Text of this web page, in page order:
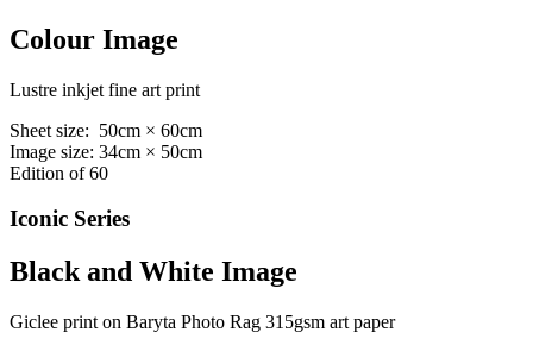
Colour Image
Lustre inkjet fine art print
Sheet size: 50cm × 60cm
Image size: 34cm × 50cm
Edition of 60
Iconic Series
Black and White Image
Giclee print on Baryta Photo Rag 315gsm art paper